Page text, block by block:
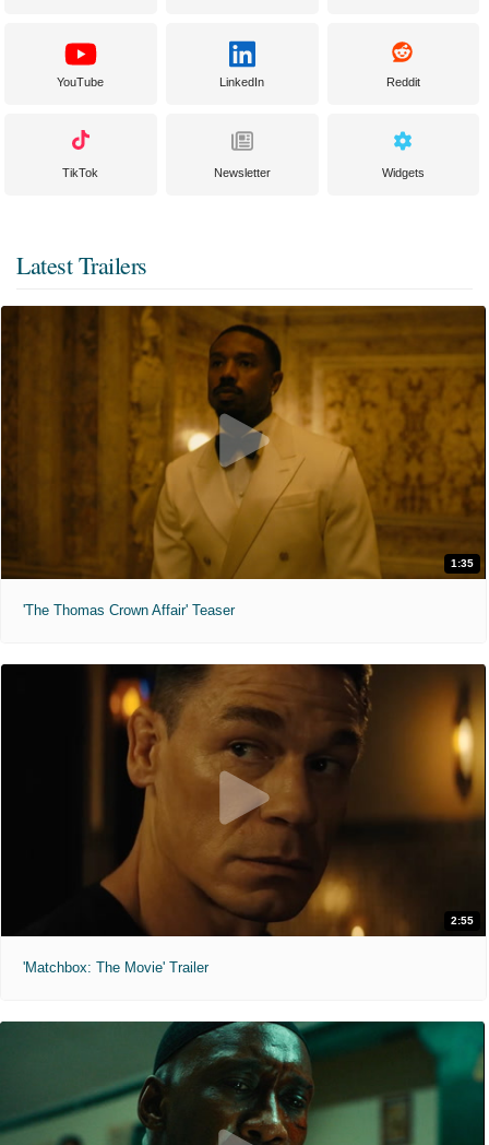
YouTube LinkedIn Reddit
TikTok Newsletter Widgets
Latest Trailers
1:35
'The Thomas Crown Affair' Teaser
2:55
'Matchbox: The Movie' Trailer